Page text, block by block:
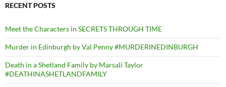
RECENT POSTS
Meet the Characters in SECRETS THROUGH TIME
Murder in Edinburgh by Val Penny #MURDERINEDINBURGH
Death in a Shetland Family by Marsali Taylor
#DEATHINASHETLANDFAMILY